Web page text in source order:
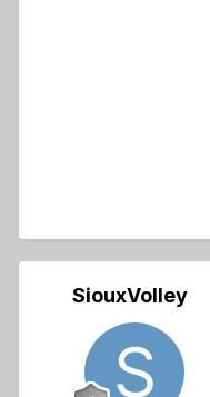
SiouxVolley